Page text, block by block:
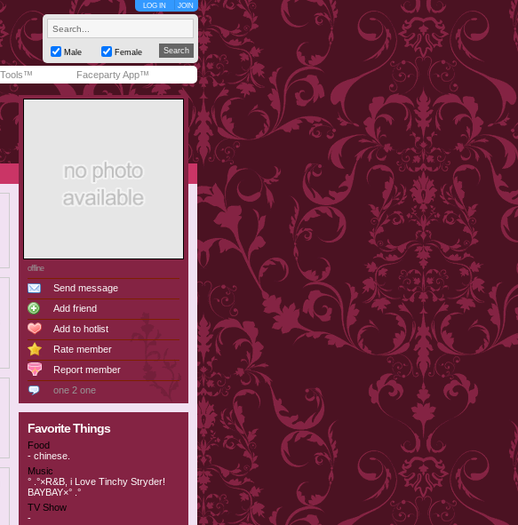
LOG IN JOIN
Male Female
Faceparty App™
offline
Send message
Add friend
Add to hotlist
Rate member
Report member
one 2 one
Favorite Things
Food
- chinese.
Music
° .°×R&B, i Love Tinchy Stryder!
BAYBAY×° .°
TV Show
-